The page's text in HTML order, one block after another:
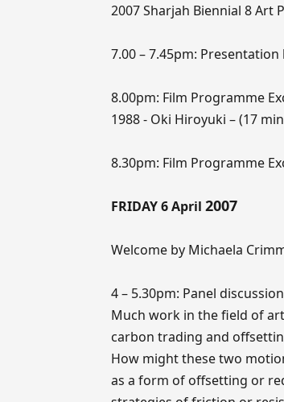
2007 Sharjah Biennial 8
7.00 – 7.45pm:
8.00pm: Film Programme
1988 - Oki Hiroyuki – (17
8.30pm: Film Programme
FRIDAY 6 April 2007
Welcome by Michaela
4 – 5.30pm: Panel
Much work in the field of
carbon trading and
How might these two
as a form of offsetting or